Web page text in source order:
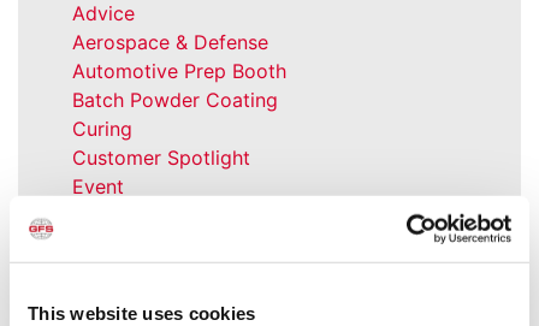
This website uses cookies
Advice
Aerospace & Defense
Automotive Prep Booth
Batch Powder Coating
Curing
Customer Spotlight
Event
Industrial Paint Booths